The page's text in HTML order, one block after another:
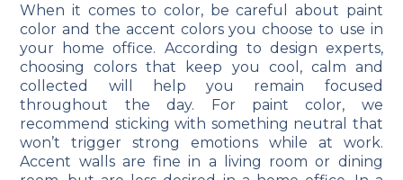
When it comes to color, be careful about paint
color and the accent colors you choose to use in
your home office. According to design experts,
choosing colors that keep you cool, calm and
collected will help you remain focused
throughout the day. For paint color, we
recommend sticking with something neutral that
won’t trigger strong emotions while at work.
Accent walls are fine in a living room or dining